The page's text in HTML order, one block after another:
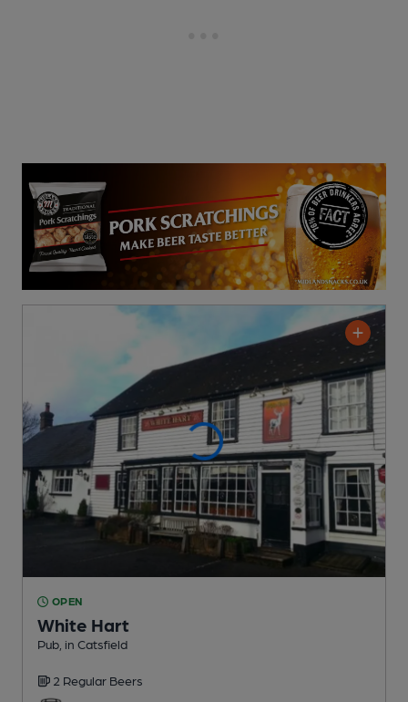
OPEN
White Hart
Pub , in Catsfield
2 Regular Beers